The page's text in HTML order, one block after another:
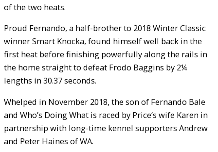
of the two heats.
Proud Fernando, a half-brother to 2018 Winter Classic
winner Smart Knocka, found himself well back in the
first heat before finishing powerfully along the rails in
the home straight to defeat Frodo Baggins by 2¼
lengths in 30.37 seconds.
Whelped in November 2018, the son of Fernando Bale
and Who’s Doing What is raced by Price’s wife Karen in
partnership with long-time kennel supporters Andrew
and Peter Haines of WA.